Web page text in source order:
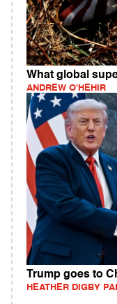
What global
ANDREW O'HEHIR
Trump goes to
HEATHER DIGBY